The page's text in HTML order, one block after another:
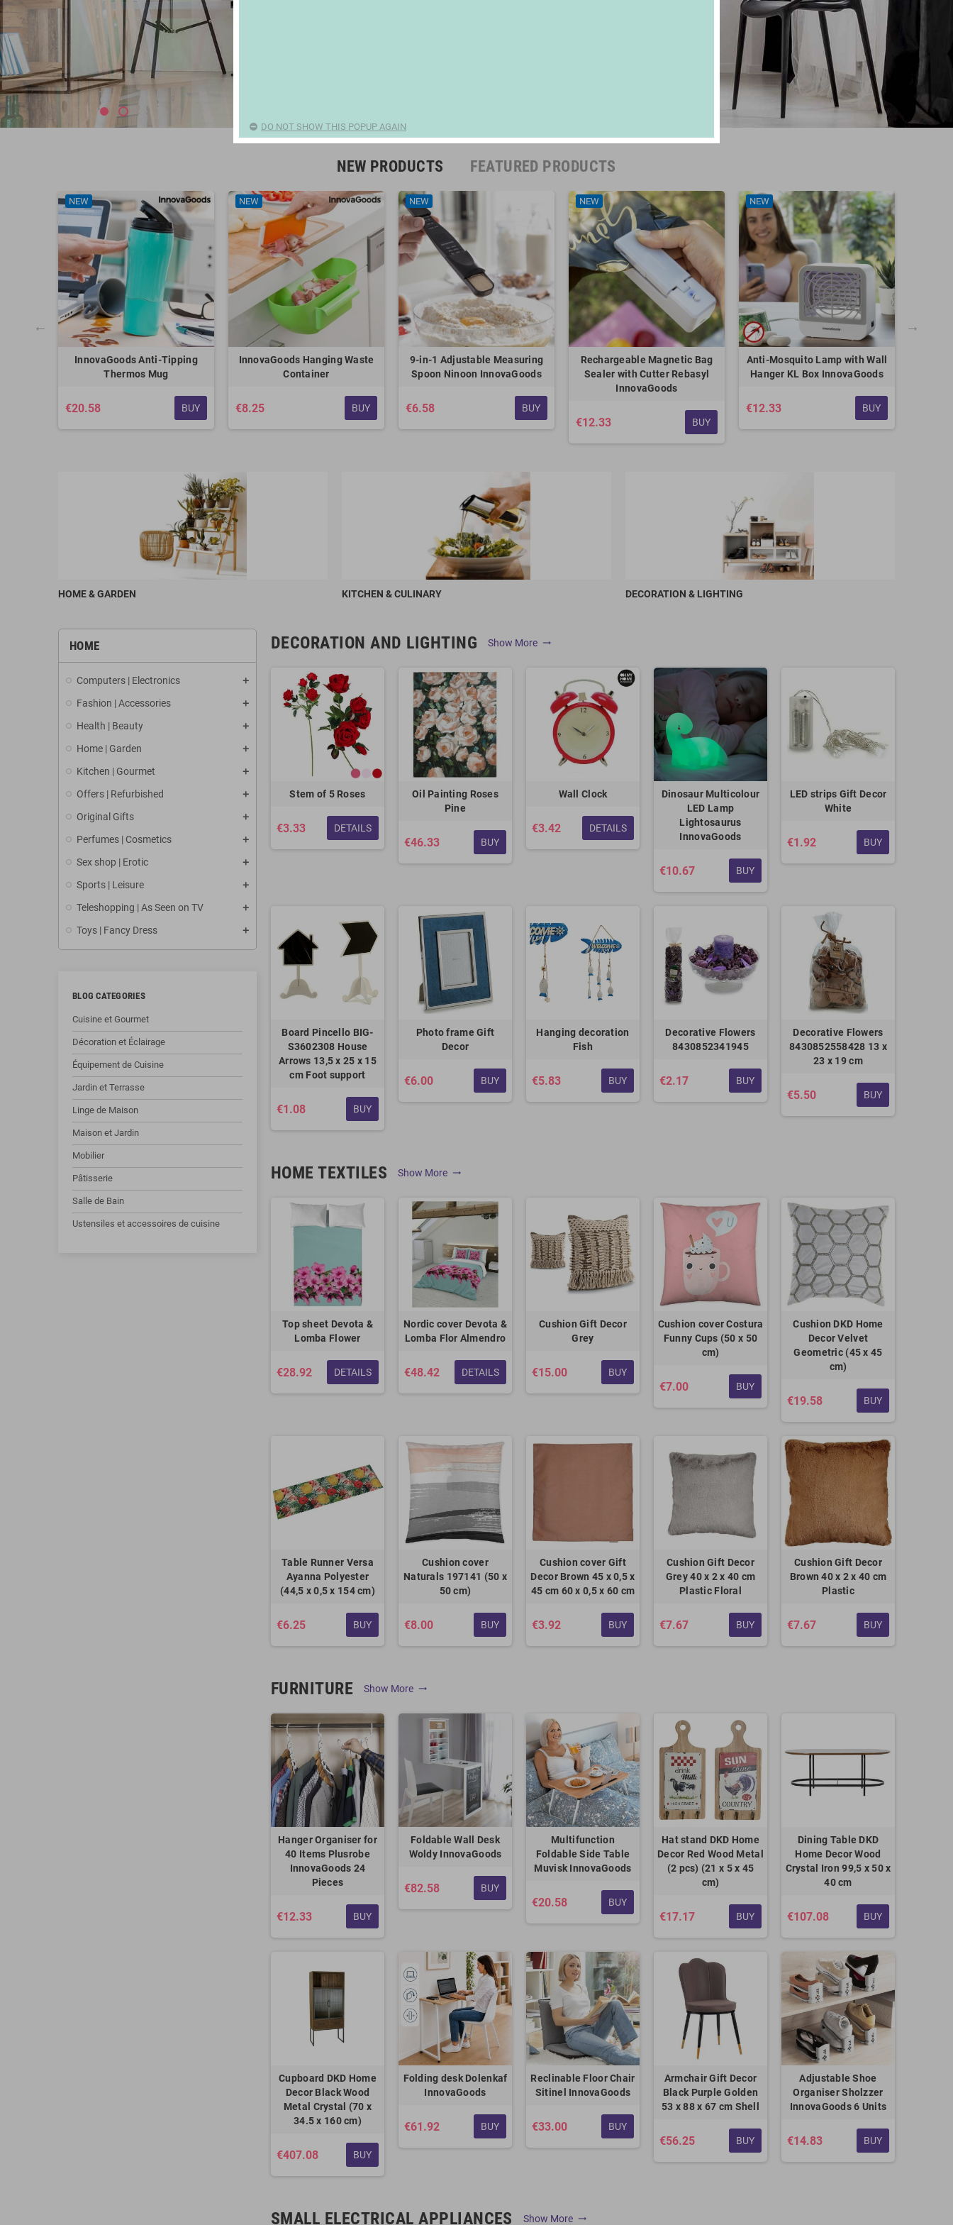
NEW PRODUCTS FEATURED PRODUCTS
NEW
InnovaGoods Anti-Tipping
Thermos Mug
€20.58 BUY
NEW
InnovaGoods Hanging Waste
Container
€8.25 BUY
NEW
9-in-1 Adjustable Measuring
Spoon Ninoon InnovaGoods
€6.58 BUY
NEW
Rechargeable Magnetic Bag
Sealer with Cutter Rebasyl
InnovaGoods
€12.33 BUY
NEW
Anti-Mosquito Lamp with Wall
Hanger KL Box InnovaGoods
€12.33 BUY
HOME & GARDEN KITCHEN & CULINARY DECORATION & LIGHTING
HOME
Computers | Electronics
Fashion | Accessories
Health | Beauty
Home | Garden
Kitchen | Gourmet
Offers | Refurbished
Original Gifts
Perfumes | Cosmetics
Sex shop | Erotic
Sports | Leisure
Teleshopping | As Seen on TV
Toys | Fancy Dress
BLOG CATEGORIES
Cuisine et Gourmet
Décoration et Éclairage
Équipement de Cuisine
Jardin et Terrasse
Linge de Maison
Maison et Jardin
Mobilier
Pâtisserie
Salle de Bain
Ustensiles et accessoires de cuisine
DECORATION AND LIGHTING Show More trending_flat
Stem of 5 Roses
€3.33 DETAILS
Oil Painting Roses
Pine
€46.33 BUY
Wall Clock
€3.42 DETAILS
Dinosaur Multicolour
LED Lamp
Lightosaurus
InnovaGoods
€10.67 BUY
LED strips Gift Decor
White
€1.92 BUY
Board Pincello BIG-
S3602308 House
Arrows 13,5 x 25 x 15
cm Foot support
€1.08 BUY
Photo frame Gift
Decor
€6.00 BUY
Hanging decoration
Fish
€5.83 BUY
Decorative Flowers
8430852341945
€2.17 BUY
Decorative Flowers
8430852558428 13 x
23 x 19 cm
€5.50 BUY
HOME TEXTILES Show More trending_flat
Top sheet Devota &
Lomba Flower
€28.92 DETAILS
Nordic cover Devota &
Lomba Flor Almendro
€48.42 DETAILS
Cushion Gift Decor
Grey
€15.00 BUY
Cushion cover Costura
Funny Cups (50 x 50
cm)
€7.00 BUY
Cushion DKD Home
Decor Velvet
Geometric (45 x 45
cm)
€19.58 BUY
Table Runner Versa
Ayanna Polyester
(44,5 x 0,5 x 154 cm)
€6.25 BUY
Cushion cover
Naturals 197141 (50 x
50 cm)
€8.00 BUY
Cushion cover Gift
Decor Brown 45 x 0,5 x
45 cm 60 x 0,5 x 60 cm
€3.92 BUY
Cushion Gift Decor
Grey 40 x 2 x 40 cm
Plastic Floral
€7.67 BUY
Cushion Gift Decor
Brown 40 x 2 x 40 cm
Plastic
€7.67 BUY
FURNITURE Show More trending_flat
Hanger Organiser for
40 Items Plusrobe
InnovaGoods 24
Pieces
€12.33 BUY
Foldable Wall Desk
Woldy InnovaGoods
€82.58 BUY
Multifunction
Foldable Side Table
Muvisk InnovaGoods
€20.58 BUY
Hat stand DKD Home
Decor Red Wood Metal
(2 pcs) (21 x 5 x 45
cm)
€17.17 BUY
Dining Table DKD
Home Decor Wood
Crystal Iron 99,5 x 50 x
40 cm
€107.08 BUY
Cupboard DKD Home
Decor Black Wood
Metal Crystal (70 x
34.5 x 160 cm)
€407.08 BUY
Folding desk Dolenkaf
InnovaGoods
€61.92 BUY
Reclinable Floor Chair
Sitinel InnovaGoods
€33.00 BUY
Armchair Gift Decor
Black Purple Golden
53 x 88 x 67 cm Shell
€56.25 BUY
Adjustable Shoe
Organiser Sholzzer
InnovaGoods 6 Units
€14.83 BUY
SMALL ELECTRICAL APPLIANCES Show More trending_flat
DO NOT SHOW THIS POPUP AGAIN